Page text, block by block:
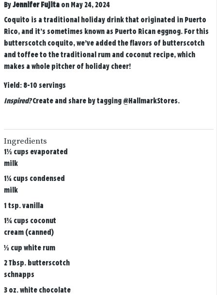
By Jennifer Fujita on May 24, 2024
Coquito is a traditional holiday drink that originated in Puerto
Rico, and it’s sometimes known as Puerto Rican eggnog. For this
butterscotch coquito, we’ve added the flavors of butterscotch
and toffee to the traditional rum and coconut recipe, which
makes a whole pitcher of holiday cheer!
Yield: 8-10 servings
Inspired?Create and share by tagging @HallmarkStores.
Ingredients
1½ cups evaporated
milk
1¼ cups condensed
milk
1 tsp. vanilla
1¾ cups coconut
cream (canned)
½ cup white rum
2 Tbsp. butterscotch
schnapps
3 oz. white chocolate